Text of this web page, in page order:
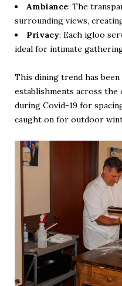
Ambiance: The
surrounding views,
Privacy: Each igloo
ideal for intimate
This dining trend has been
establishments across
during Covid-19 for
caught on for outdoor